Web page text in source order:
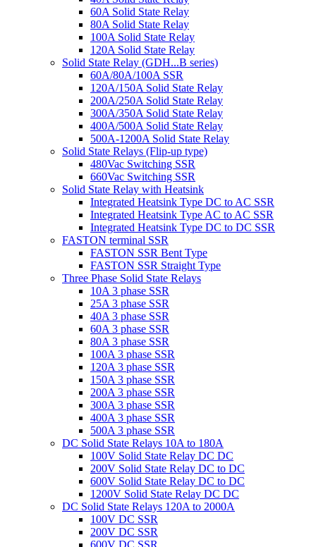
60A Solid State Relay
80A Solid State Relay
100A Solid State Relay
120A Solid State Relay
Solid State Relay (GDH...B series)
60A/80A/100A SSR
120A/150A Solid State Relay
200A/250A Solid State Relay
300A/350A Solid State Relay
400A/500A Solid State Relay
500A-1200A Solid State Relay
Solid State Relays (Flip-up type)
480Vac Switching SSR
660Vac Switching SSR
Solid State Relay with Heatsink
Integrated Heatsink Type DC to AC SSR
Integrated Heatsink Type AC to AC SSR
Integrated Heatsink Type DC to DC SSR
FASTON terminal SSR
FASTON SSR Bent Type
FASTON SSR Straight Type
Three Phase Solid State Relays
10A 3 phase SSR
25A 3 phase SSR
40A 3 phase SSR
60A 3 phase SSR
80A 3 phase SSR
100A 3 phase SSR
120A 3 phase SSR
150A 3 phase SSR
200A 3 phase SSR
300A 3 phase SSR
400A 3 phase SSR
500A 3 phase SSR
DC Solid State Relays 10A to 180A
100V Solid State Relay DC DC
200V Solid State Relay DC to DC
600V Solid State Relay DC to DC
1200V Solid State Relay DC DC
DC Solid State Relays 120A to 2000A
100V DC SSR
200V DC SSR
600V DC SSR